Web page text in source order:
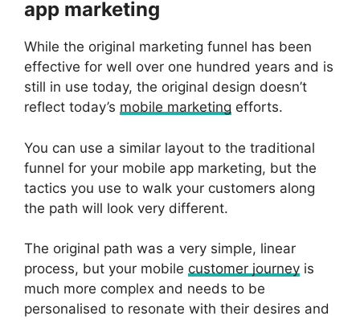
app marketing
While the original marketing funnel has been
effective for well over one hundred years and is
still in use today, the original design doesn’t
reflect today’s mobile marketing efforts.
You can use a similar layout to the traditional
funnel for your mobile app marketing, but the
tactics you use to walk your customers along
the path will look very different.
The original path was a very simple, linear
process, but your mobile customer journey is
much more complex and needs to be
personalised to resonate with their desires and